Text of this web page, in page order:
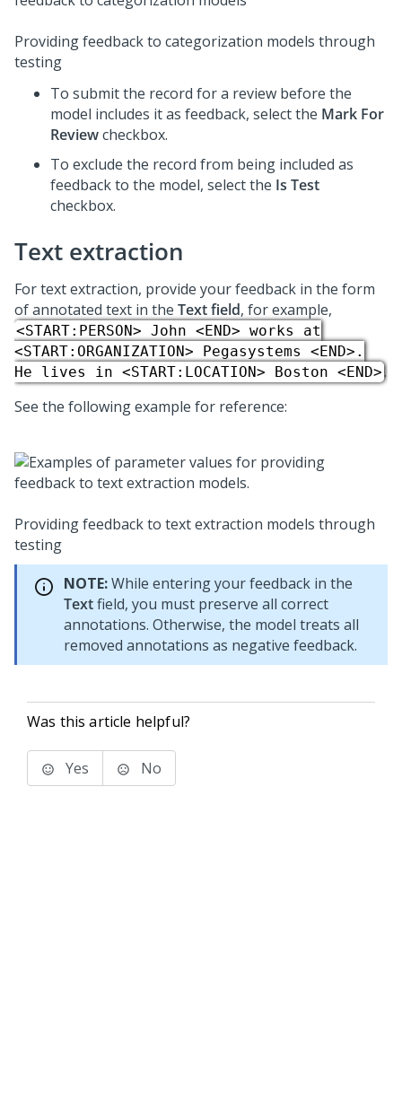
Providing feedback to categorization models through
testing
To submit the record for a review before the
model includes it as feedback, select the Mark For
Reviewcheckbox.
To exclude the record from being included as
feedback to the model, select the Is Test
checkbox.
Text extraction
For text extraction, provide your feedback in the form
of annotated text in the Text field, for example,
<START:PERSON> John <END> works at
<START:ORGANIZATION> Pegasystems <END>.
He lives in <START:LOCATION> Boston <END>.
See the following example for reference:
Providing feedback to text extraction models through
testing
NOTE:While entering your feedback in the
Textfield, you must preserve all correct
annotations. Otherwise, the model treats all
removed annotations as negative feedback.
Was this article helpful?
Yes No